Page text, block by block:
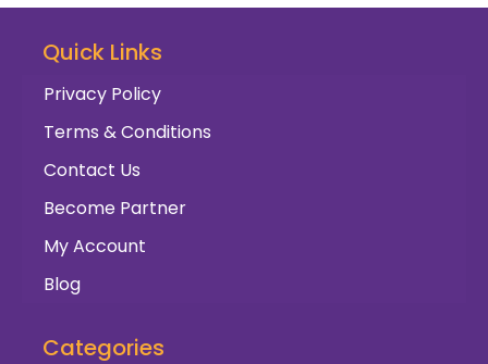
Quick Links
Privacy Policy
Terms & Conditions
Contact Us
Become Partner
My Account
Blog
Categories